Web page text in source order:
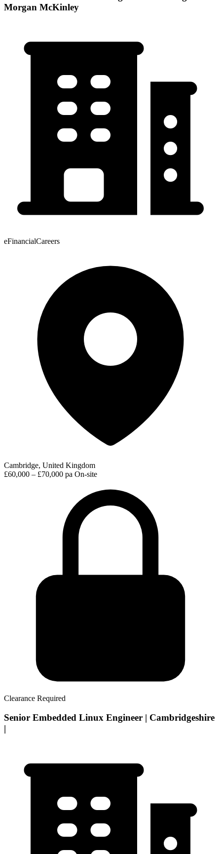
Morgan McKinley
eFinancialCareers
Cambridge, United Kingdom
£60,000 – £70,000 pa On-site
Clearance Required
Senior Embedded Linux Engineer | Cambridgeshire
|